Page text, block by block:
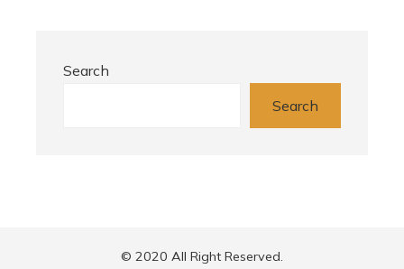
Search
Search
© 2020 All Right Reserved.